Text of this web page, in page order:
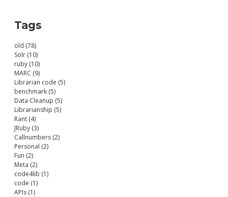
Tags
old (78)
Solr (10)
ruby (10)
MARC (9)
Librarian code (5)
benchmark (5)
Data Cleanup (5)
Librarianship (5)
Rant (4)
JRuby (3)
Callnumbers (2)
Personal (2)
Fun (2)
Meta (2)
code4lib (1)
code (1)
APIs (1)